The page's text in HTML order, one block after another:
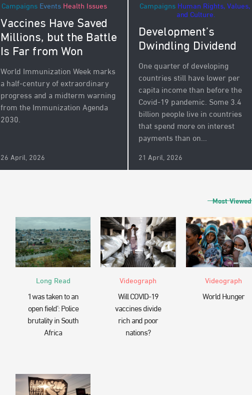
Campaigns Events Health Issues
Vaccines Have Saved
Millions, but the Battle
Is Far from Won
World Immunization Week marks
a half-century of extraordinary
progress and a midterm warning
from the Immunization Agenda
2030.
26 April, 2026
Campaigns Human Rights, Values,
and Culture.
Development’s
Dwindling Dividend
One quarter of developing
countries still have lower per
capita income than before the
Covid-19 pandemic. Some 3.4
billion people live in countries
that spend more on interest
payments than on...
21 April, 2026
Most Viewed
Long Read
‘I was taken to an
open field’: Police
brutality in South
Africa
Videograph
Will COVID-19
vaccines divide
rich and poor
nations?
Videograph
World Hunger